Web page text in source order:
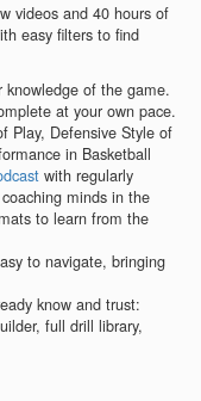
videos and 40 hours of
easy filters to find
knowledge of the game.
at your own pace.
Play, Defensive Style of
in Basketball
with regularly
minds in the
to learn from the
to navigate, bringing
know and trust:
full drill library,